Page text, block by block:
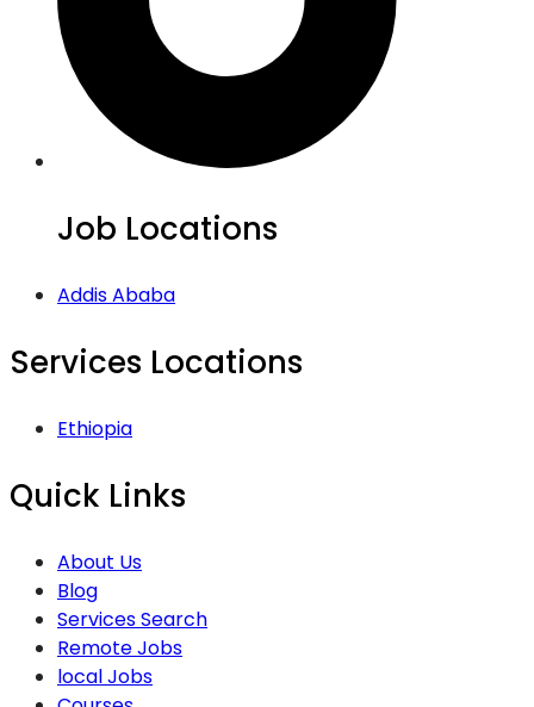
Job Locations
Addis Ababa
Services Locations
Ethiopia
Quick Links
About Us
Blog
Services Search
Remote Jobs
local Jobs